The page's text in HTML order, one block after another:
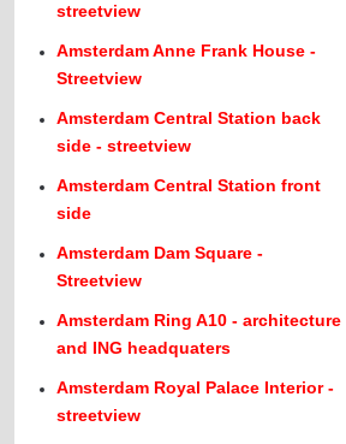
streetview
Amsterdam Anne Frank House -
Streetview
Amsterdam Central Station back
side - streetview
Amsterdam Central Station front
side
Amsterdam Dam Square -
Streetview
Amsterdam Ring A10 - architecture
and ING headquaters
Amsterdam Royal Palace Interior -
streetview